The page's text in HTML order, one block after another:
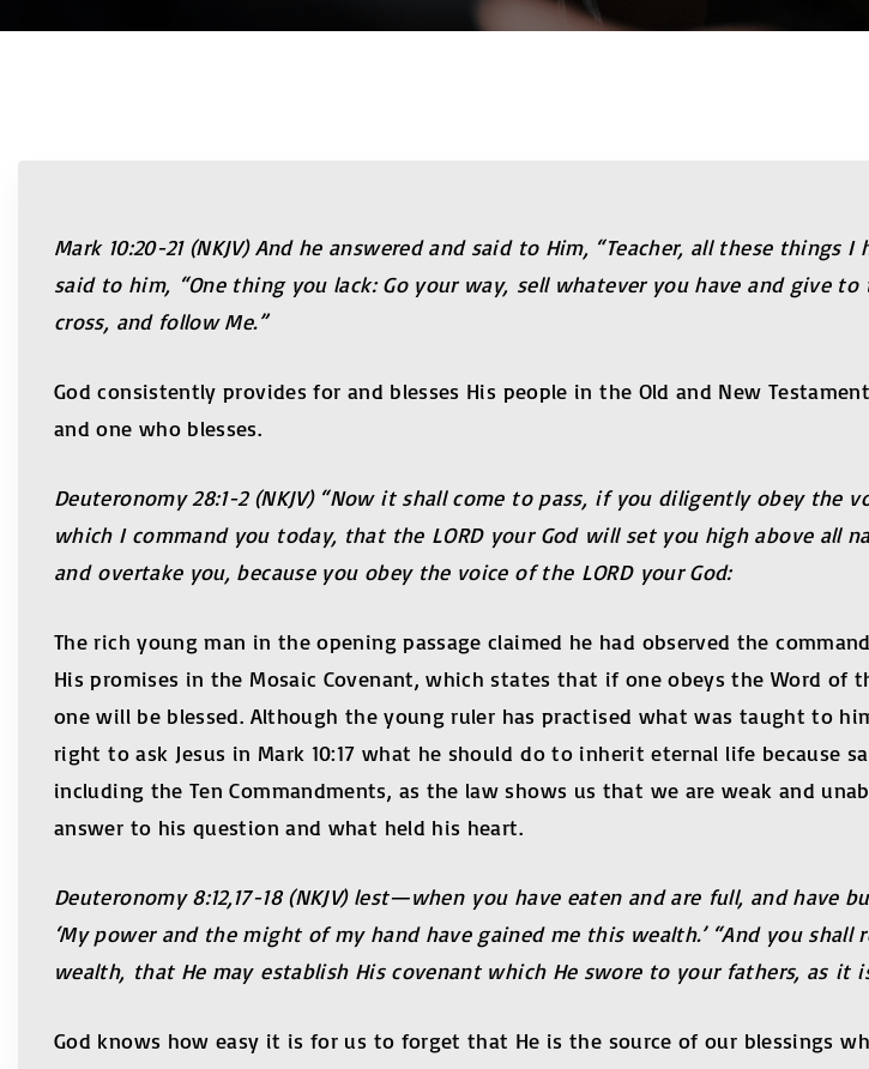
Mark 10:20-21 (NKJV) And he answered and said to Him, “Teacher, all these
said to him, “One thing you lack: Go your way, sell whatever you have and give
cross, and follow Me.”
God consistently provides for and blesses His people in the Old and New
and one who blesses.
Deuteronomy 28:1-2 (NKJV) “Now it shall come to pass, if you diligently obey the
which I command you today, that the LORD your God will set you high above all
and overtake you, because you obey the voice of the LORD your God:
The rich young man in the opening passage claimed he had observed the
His promises in the Mosaic Covenant, which states that if one obeys the Word of
one will be blessed. Although the young ruler has practised what was taught to
right to ask Jesus in Mark 10:17 what he should do to inherit eternal life because
including the Ten Commandments, as the law shows us that we are weak and
answer to his question and what held his heart.
Deuteronomy 8:12,17-18 (NKJV) lest—when you have eaten and are full, and
‘My power and the might of my hand have gained me this wealth.’ “And you
wealth, that He may establish His covenant which He swore to your fathers, as it
God knows how easy it is for us to forget that He is the source of our blessings